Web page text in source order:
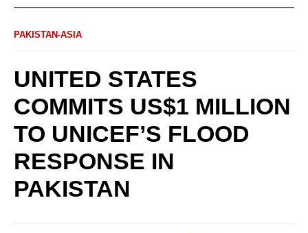
PAKISTAN-ASIA
UNITED STATES
COMMITS US$1 MILLION
TO UNICEF’S FLOOD
RESPONSE IN
PAKISTAN